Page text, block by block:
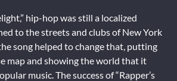
hip-hop was still a localized
to the streets and clubs of New York
song helped to change that, putting
map and showing the world that it
music. The success of “Rapper’s